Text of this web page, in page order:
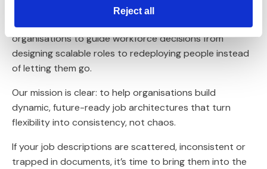
Reject all
By breaking work down into its core tasks, skills and
outcomes, we can create a single source of truth for
organisations to guide workforce decisions from
designing scalable roles to redeploying people instead
of letting them go.
Our mission is clear: to help organisations build
dynamic, future-ready job architectures that turn
flexibility into consistency, not chaos.
If your job descriptions are scattered, inconsistent or
trapped in documents, it’s time to bring them into the